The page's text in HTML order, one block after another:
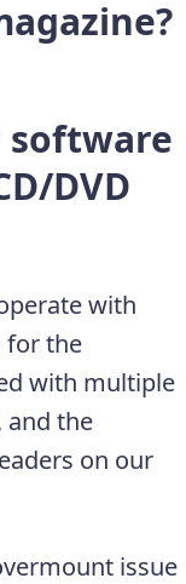
software
DVD
with
for the
with multiple
and the
on our
issue